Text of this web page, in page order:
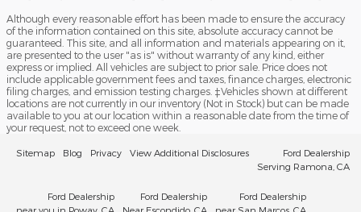
Although every reasonable effort has been made to ensure the accuracy
of the information contained on this site, absolute accuracy cannot be
guaranteed. This site, and all information and materials appearing on it,
are presented to the user "as is" without warranty of any kind, either
express or implied. All vehicles are subject to prior sale. Price does not
include applicable government fees and taxes, finance charges, electronic
filing charges, and emission testing charges. ‡Vehicles shown at different
locations are not currently in our inventory (Not in Stock) but can be made
available to you at our location within a reasonable date from the time of
your request, not to exceed one week.
Sitemap Blog Privacy View Additional Disclosures
Ford Dealership
Serving Ramona, CA
Ford Dealership
near you in Poway, CA
Ford Dealership
Near Escondido, CA
Ford Dealership
near San Marcos, CA